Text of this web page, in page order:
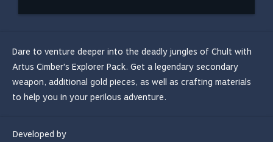
Dare to venture deeper into the deadly jungles of Chult with
Artus Cimber's Explorer Pack. Get a legendary secondary
weapon, additional gold pieces, as well as crafting materials
to help you in your perilous adventure.
Developed by